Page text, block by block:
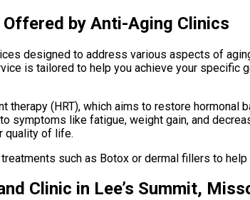
by Anti-Aging Clinics
designed to address various aspects of
is tailored to help you achieve your specific
therapy (HRT), which aims to restore
symptoms like fatigue, weight gain, and
quality of life.
such as Botox or dermal fillers to help
Clinic in Lee’s Summit,